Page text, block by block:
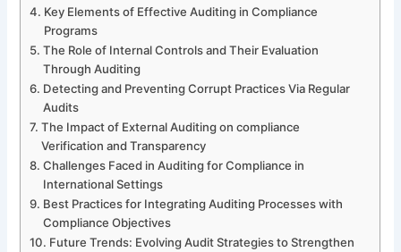
Key Elements of Effective Auditing in Compliance
Programs
The Role of Internal Controls and Their Evaluation
Through Auditing
Detecting and Preventing Corrupt Practices Via Regular
Audits
The Impact of External Auditing on compliance
Verification and Transparency
Challenges Faced in Auditing for Compliance in
International Settings
Best Practices for Integrating Auditing Processes with
Compliance Objectives
Future Trends: Evolving Audit Strategies to Strengthen